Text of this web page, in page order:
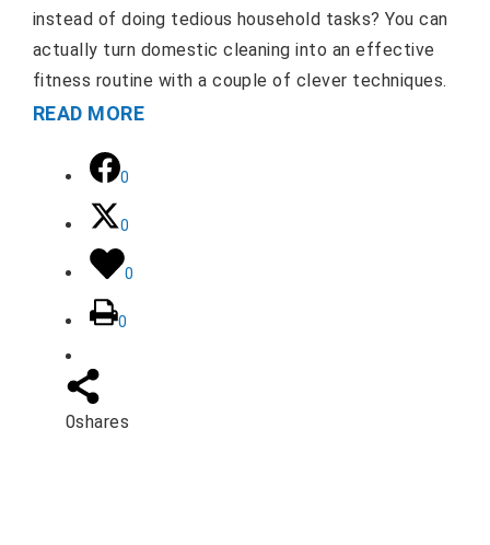
instead of doing tedious household tasks? You can
actually turn domestic cleaning into an effective
fitness routine with a couple of clever techniques.
READ MORE
0
0
0
0
0shares